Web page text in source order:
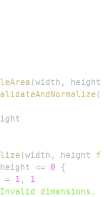
(width ,
(
(width , height
height <= 0
{
= 1 ,
1
dimensions.